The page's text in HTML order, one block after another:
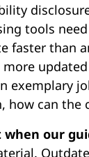
tools
faster than
exemplary
how can
our